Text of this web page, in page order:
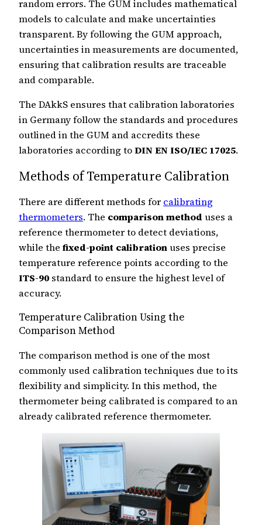
random errors. The GUM includes mathematical
models to calculate and make uncertainties
transparent. By following the GUM approach,
uncertainties in measurements are documented,
ensuring that calibration results are traceable
and comparable.
The DAkkS ensures that calibration laboratories
in Germany follow the standards and procedures
outlined in the GUM and accredits these
laboratories according toDIN EN ISO/IEC 17025.
Methods of Temperature Calibration
There are different methods for calibrating
thermometers. The comparison method uses a
reference thermometer to detect deviations,
while the fixed-point calibrationuses precise
temperature reference points according to the
ITS-90 standard to ensure the highest level of
accuracy.
Temperature Calibration Using the
Comparison Method
The comparison method is one of the most
commonly used calibration techniques due to its
flexibility and simplicity. In this method, the
thermometer being calibrated is compared to an
already calibrated reference thermometer.